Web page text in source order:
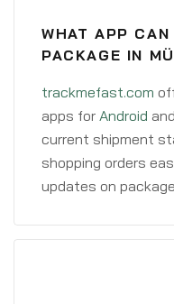
WHAT APP
PACKAGE IN
trackmefast.com
apps for Android and
current shipment
shopping orders
updates on